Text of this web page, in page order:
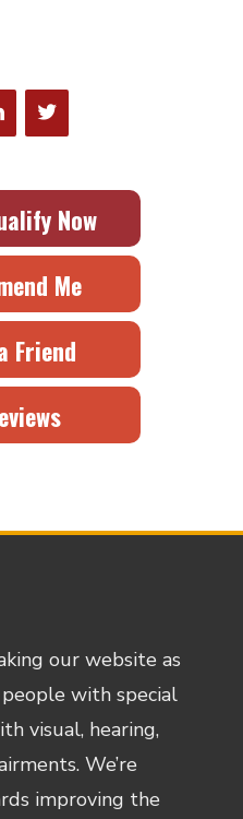
Now
Me
Friend
our website as
with special
visual, hearing,
We’re
improving the